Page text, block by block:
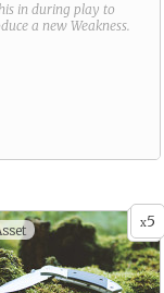
in during play to
a new Weakness.
x5